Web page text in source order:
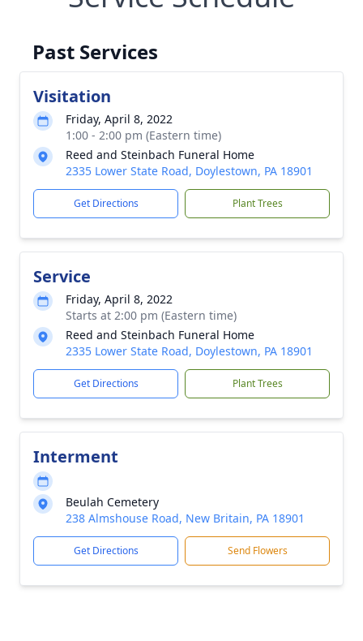
Past Services
Visitation
Friday, April 8, 2022
1:00 - 2:00 pm (Eastern time)
Reed and Steinbach Funeral Home
2335 Lower State Road, Doylestown, PA 18901
Get Directions Plant Trees
Service
Friday, April 8, 2022
Starts at 2:00 pm (Eastern time)
Reed and Steinbach Funeral Home
2335 Lower State Road, Doylestown, PA 18901
Get Directions Plant Trees
Interment
Beulah Cemetery
238 Almshouse Road, New Britain, PA 18901
Get Directions Send Flowers